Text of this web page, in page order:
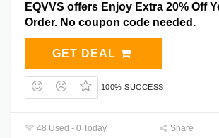
EQVVS offers Enjoy Extra 20% Off
Order. No coupon code needed.
GET DEAL
100% SUCCESS
48 Used - 0 Today
Share